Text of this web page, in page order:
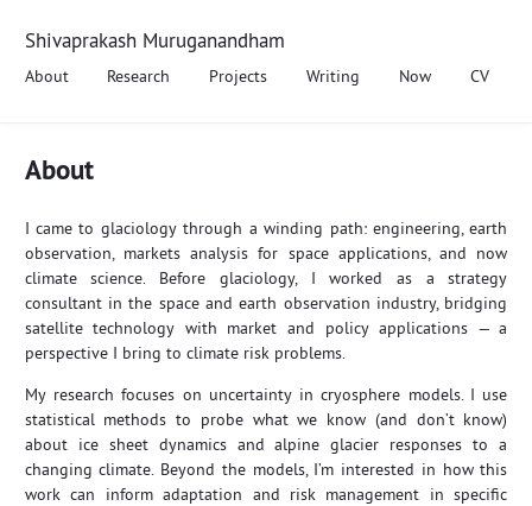
Shivaprakash Muruganandham
About Research Projects Writing Now CV
About
I came to glaciology through a winding path: engineering, earth
observation, markets analysis for space applications, and now
climate science. Before glaciology, I worked as a strategy
consultant in the space and earth observation industry, bridging
satellite technology with market and policy applications — a
perspective I bring to climate risk problems.
My research focuses on uncertainty in cryosphere models. I use
statistical methods to probe what we know (and don’t know)
about ice sheet dynamics and alpine glacier responses to a
changing climate. Beyond the models, I’m interested in how this
work can inform adaptation and risk management in specific